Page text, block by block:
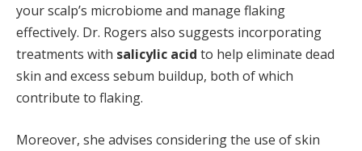
your scalp’s microbiome and manage flaking
effectively. Dr. Rogers also suggests incorporating
treatments with salicylic acid to help eliminate dead
skin and excess sebum buildup, both of which
contribute to flaking.
Moreover, she advises considering the use of skin